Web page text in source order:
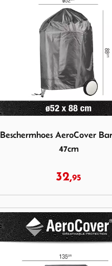
Beschermhoes AeroCover
47cm
32,95